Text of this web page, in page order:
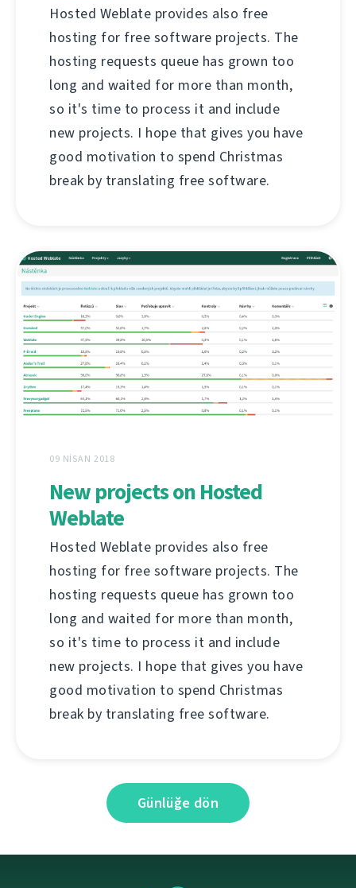
Hosted Weblate provides also free
hosting for free software projects. The
hosting requests queue has grown too
long and waited for more than month,
so it's time to process it and include
new projects. I hope that gives you have
good motivation to spend Christmas
break by translating free software.
09 NISAN 2018
New projects on Hosted
Weblate
Hosted Weblate provides also free
hosting for free software projects. The
hosting requests queue has grown too
long and waited for more than month,
so it's time to process it and include
new projects. I hope that gives you have
good motivation to spend Christmas
break by translating free software.
Günlüğe dön